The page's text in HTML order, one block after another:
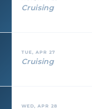
Cruising
TUE, APR 27
Cruising
WED, APR 28